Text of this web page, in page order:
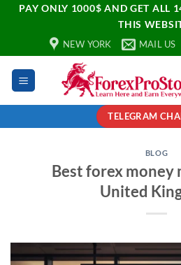
PAY ONLY 1000$ AND GET ALL
THIS
NEW YORK MAIL US
TELEGRAM
BLOG
Best forex money
United